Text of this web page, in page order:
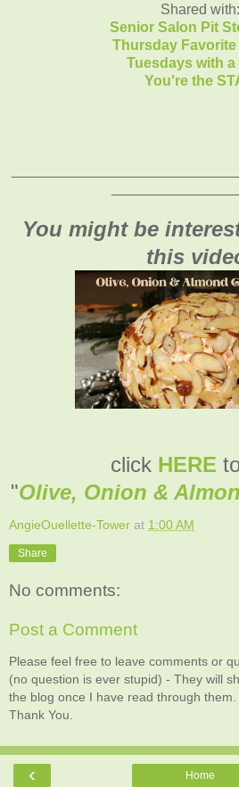
Shared with:
Senior Salon Pit
Thursday
Tuesdays with a
You're the
You might be
this
click HERE
"Olive, Onion &
AngieOuellette-Tower at 1:00 AM
Share
No comments:
Post a Comment
Please feel free to leave comments or
(no question is ever stupid) - They will
the blog once I have read through them.
Thank You.
‹ Home